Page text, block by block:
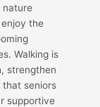
nature
the
Walking is
strengthen
that seniors
supportive